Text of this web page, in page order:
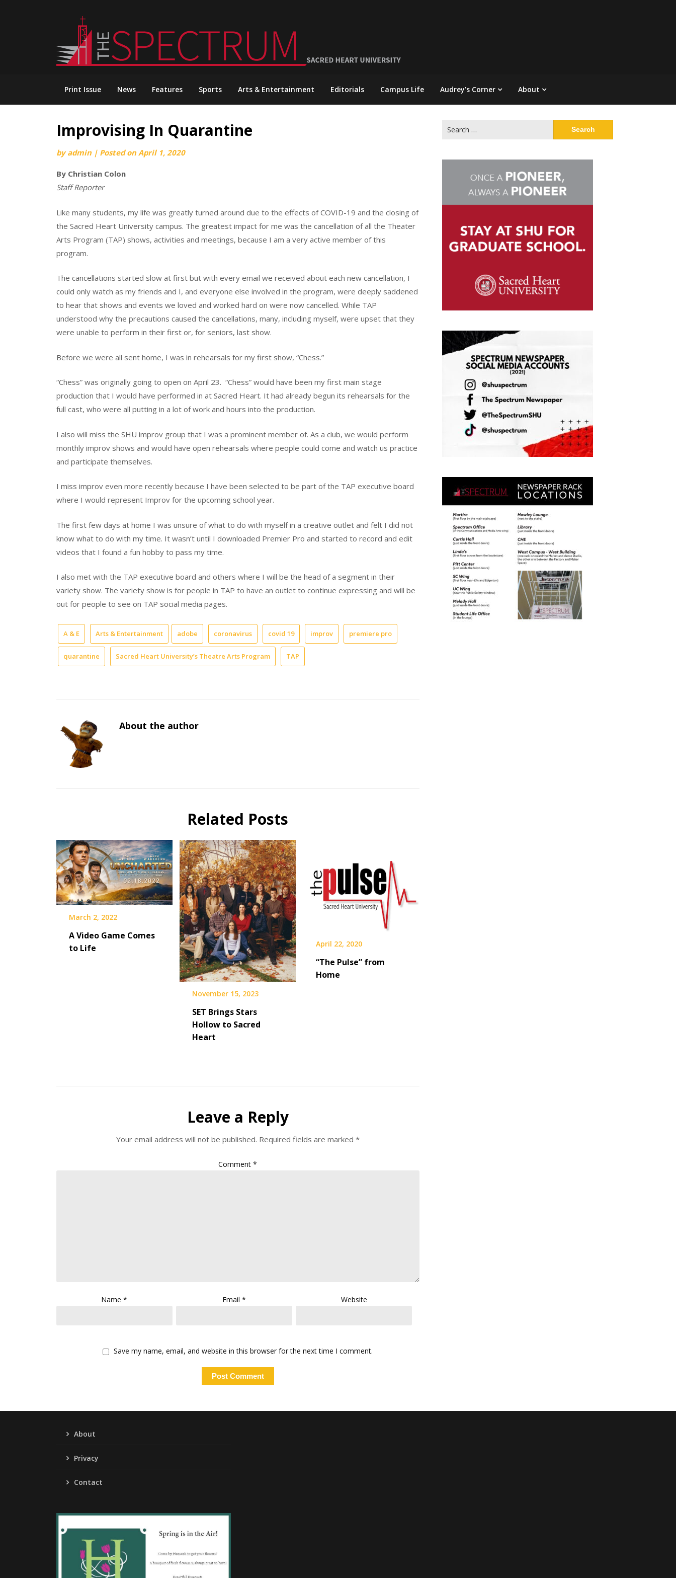
Print Issue News Features Sports Arts & Entertainment Editorials Campus Life Audrey’s Corner About
Improvising In Quarantine
byadmin | Posted onApril 1, 2020
By Christian Colon
Staff Reporter
Like many students, my life was greatly turned around due to the effects of COVID-19 and the closing of
the Sacred Heart University campus. The greatest impact for me was the cancellation of all the Theater
Arts Program (TAP) shows, activities and meetings, because I am a very active member of this
program.
The cancellations started slow at first but with every email we received about each new cancellation, I
could only watch as my friends and I, and everyone else involved in the program, were deeply saddened
to hear that shows and events we loved and worked hard on were now cancelled. While TAP
understood why the precautions caused the cancellations, many, including myself, were upset that they
were unable to perform in their first or, for seniors, last show.
Before we were all sent home, I was in rehearsals for my first show, “Chess.”
“Chess” was originally going to open on April 23. “Chess” would have been my first main stage
production that I would have performed in at Sacred Heart. It had already begun its rehearsals for the
full cast, who were all putting in a lot of work and hours into the production.
I also will miss the SHU improv group that I was a prominent member of. As a club, we would perform
monthly improv shows and would have open rehearsals where people could come and watch us practice
and participate themselves.
I miss improv even more recently because I have been selected to be part of the TAP executive board
where I would represent Improv for the upcoming school year.
The first few days at home I was unsure of what to do with myself in a creative outlet and felt I did not
know what to do with my time. It wasn’t until I downloaded Premier Pro and started to record and edit
videos that I found a fun hobby to pass my time.
I also met with the TAP executive board and others where I will be the head of a segment in their
variety show. The variety show is for people in TAP to have an outlet to continue expressing and will be
out for people to see on TAP social media pages.
A & E Arts & Entertainment adobe coronavirus covid 19 improv premiere pro
quarantine Sacred Heart University’s Theatre Arts Program TAP
About the author
Related Posts
March 2, 2022
A Video Game Comes
to Life
November 15, 2023
SET Brings Stars
Hollow to Sacred
Heart
April 22, 2020
“The Pulse” from
Home
Leave a Reply
Your email address will not be published. Required fields are marked *
Comment*
Name* Email* Website
Save my name, email, and website in this browser for the next time I comment.
for:
About
Privacy
Contact